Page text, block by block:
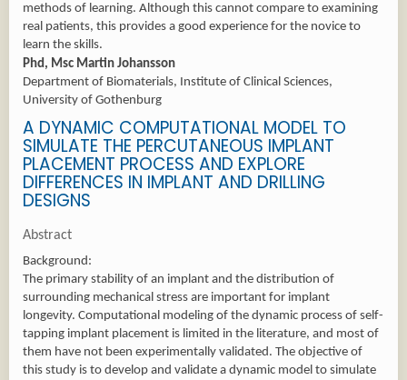
methods of learning. Although this cannot compare to examining
real patients, this provides a good experience for the novice to
learn the skills.
Phd, Msc Martin Johansson
Department of Biomaterials, Institute of Clinical Sciences,
University of Gothenburg
A DYNAMIC COMPUTATIONAL MODEL TO
SIMULATE THE PERCUTANEOUS IMPLANT
PLACEMENT PROCESS AND EXPLORE
DIFFERENCES IN IMPLANT AND DRILLING
DESIGNS
Abstract
Background:
The primary stability of an implant and the distribution of
surrounding mechanical stress are important for implant
longevity. Computational modeling of the dynamic process of self-
tapping implant placement is limited in the literature, and most of
them have not been experimentally validated. The objective of
this study is to develop and validate a dynamic model to simulate